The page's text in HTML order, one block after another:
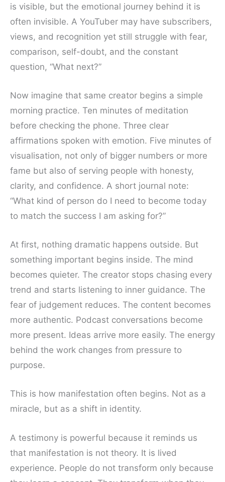
is visible, but the emotional journey behind it is
often invisible. A YouTuber may have subscribers,
views, and recognition yet still struggle with fear,
comparison, self-doubt, and the constant
question, “What next?”
Now imagine that same creator begins a simple
morning practice. Ten minutes of meditation
before checking the phone. Three clear
affirmations spoken with emotion. Five minutes of
visualisation, not only of bigger numbers or more
fame but also of serving people with honesty,
clarity, and confidence. A short journal note:
“What kind of person do I need to become today
to match the success I am asking for?”
At first, nothing dramatic happens outside. But
something important begins inside. The mind
becomes quieter. The creator stops chasing every
trend and starts listening to inner guidance. The
fear of judgement reduces. The content becomes
more authentic. Podcast conversations become
more present. Ideas arrive more easily. The energy
behind the work changes from pressure to
purpose.
This is how manifestation often begins. Not as a
miracle, but as a shift in identity.
A testimony is powerful because it reminds us
that manifestation is not theory. It is lived
experience. People do not transform only because